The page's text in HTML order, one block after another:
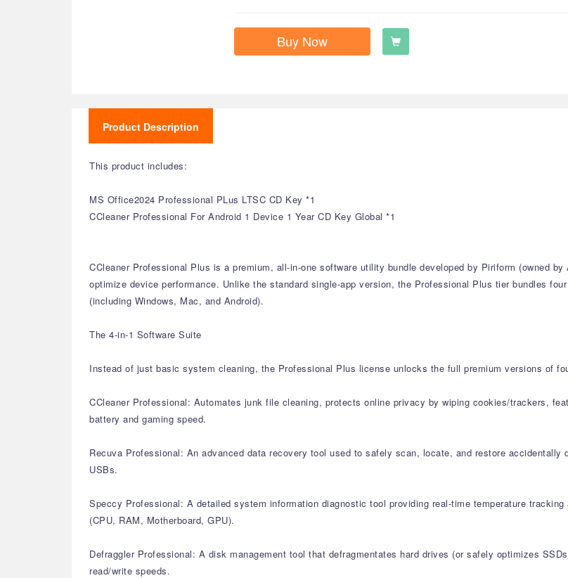
Buy Now
Product Description
This product includes:
MS Office2024 Professional PLus LTSC CD Key *1
CCleaner Professional For Android 1 Device 1 Year CD Key Global *1
CCleaner Professional Plus is a premium, all-in-one software utility bundle developed by Piriform (owned
optimize device performance. Unlike the standard single-app version, the Professional Plus tier bundles
(including Windows, Mac, and Android).
The 4-in-1 Software Suite
Instead of just basic system cleaning, the Professional Plus license unlocks the full premium versions of
CCleaner Professional: Automates junk file cleaning, protects online privacy by wiping cookies/trackers,
battery and gaming speed.
Recuva Professional: An advanced data recovery tool used to safely scan, locate, and restore
USBs.
Speccy Professional: A detailed system information diagnostic tool providing real-time temperature
(CPU, RAM, Motherboard, GPU).
Defraggler Professional: A disk management tool that defragmentates hard drives (or safely optimizes
read/write speeds.